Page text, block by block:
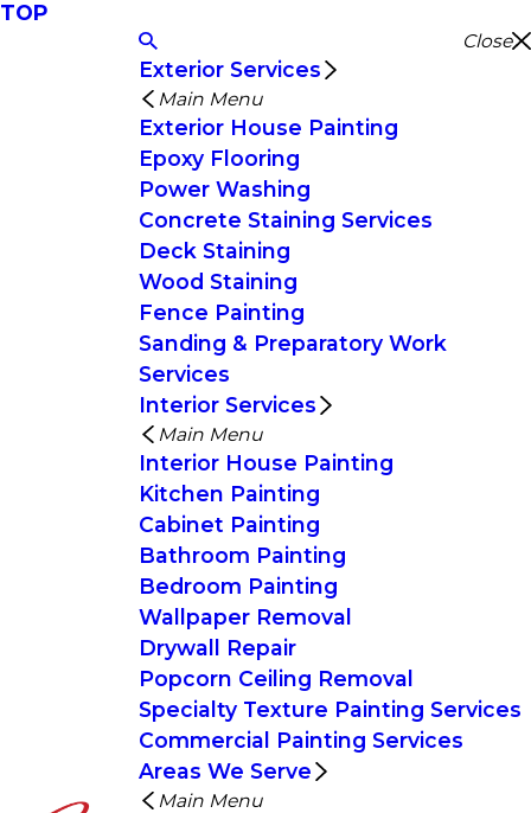
TOP
Close
Exterior Services
Main Menu
Exterior House Painting
Epoxy Flooring
Power Washing
Concrete Staining Services
Deck Staining
Wood Staining
Fence Painting
Sanding & Preparatory Work
Services
Interior Services
Main Menu
Interior House Painting
Kitchen Painting
Cabinet Painting
Bathroom Painting
Bedroom Painting
Wallpaper Removal
Drywall Repair
Popcorn Ceiling Removal
Specialty Texture Painting Services
Commercial Painting Services
Areas We Serve
Main Menu